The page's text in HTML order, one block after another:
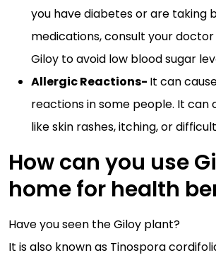
you have diabetes or are taking
medications, consult your
Giloy to avoid low blood sugar
Allergic Reactions- It can
reactions in some people. It can
like skin rashes, itching, or
How can you use
home for health
Have you seen the Giloy plant?
It is also known as Tinospora